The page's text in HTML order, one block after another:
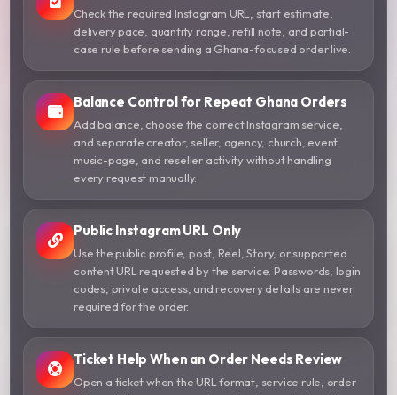
Check the required Instagram URL, start estimate,
delivery pace, quantity range, refill note, and partial-
case rule before sending a Ghana-focused order live.
Balance Control for Repeat Ghana Orders
Add balance, choose the correct Instagram service,
and separate creator, seller, agency, church, event,
music-page, and reseller activity without handling
every request manually.
Public Instagram URL Only
Use the public profile, post, Reel, Story, or supported
content URL requested by the service. Passwords, login
codes, private access, and recovery details are never
required for the order.
Ticket Help When an Order Needs Review
Open a ticket when the URL format, service rule, order